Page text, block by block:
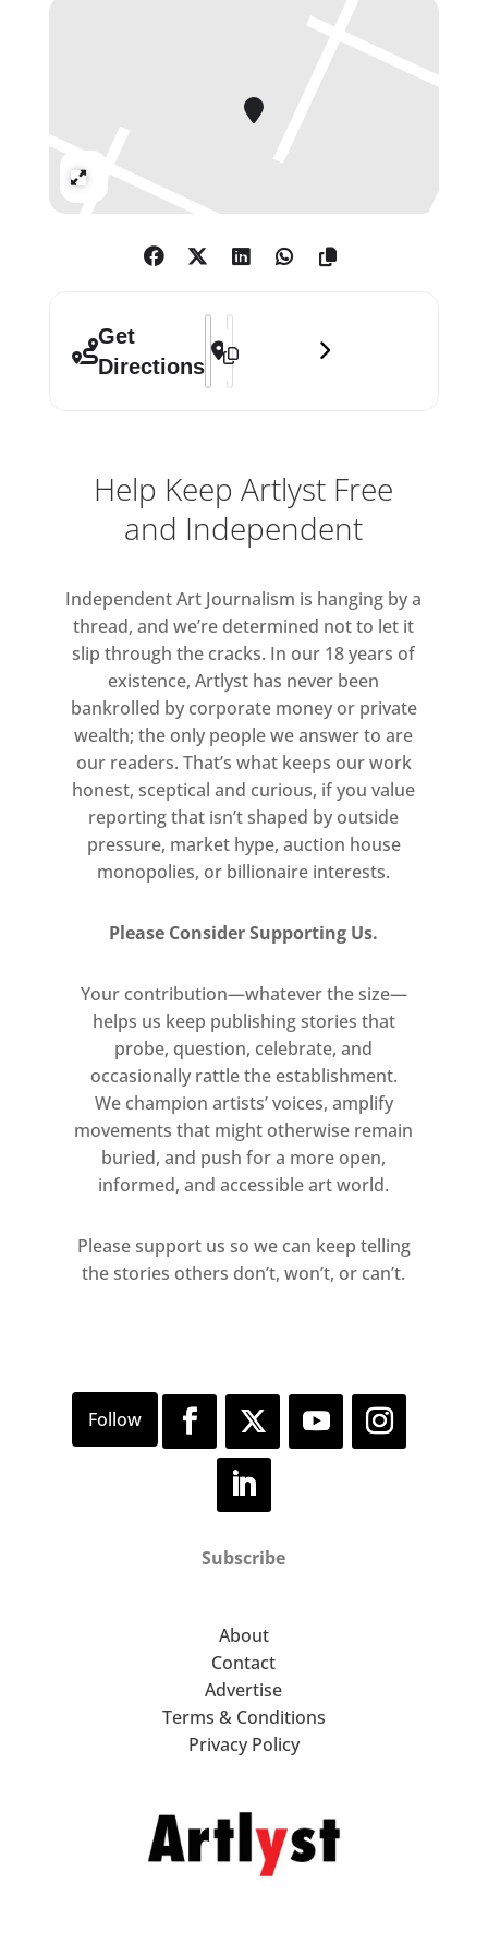
Judd and Joseph Kosuth, are familiar
Get
Directions
Address - Gavin Turk: Give In []
Destination Address - Gavin Turk:
Help Keep Artlyst Free
and Independent
Independent Art Journalism is hanging by a
thread, and we’re determined not to let it
slip through the cracks. In our 18 years of
existence, Artlyst has never been
bankrolled by corporate money or private
wealth; the only people we answer to are
our readers. That’s what keeps our work
honest, sceptical and curious, if you value
reporting that isn’t shaped by outside
pressure, market hype, auction house
monopolies, or billionaire interests.
Please Consider Supporting Us.
Your contribution—whatever the size—
helps us keep publishing stories that
probe, question, celebrate, and
occasionally rattle the establishment.
We champion artists’ voices, amplify
movements that might otherwise remain
buried, and push for a more open,
informed, and accessible art world.
Please support us so we can keep telling
the stories others don’t, won’t, or can’t.
Subscribe
About
Contact
Advertise
Terms & Conditions
Privacy Policy